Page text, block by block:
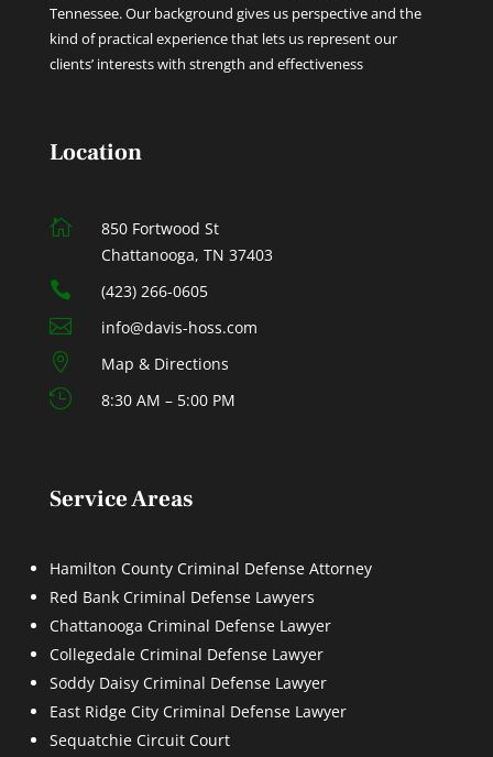
Tennessee. Our background gives us perspective and the
kind of practical experience that lets us represent our
clients’ interests with strength and effectiveness
Location

850 Fortwood St
Chattanooga, TN 37403
 (423) 266-0605
 info@davis-hoss.com
 Map & Directions
 8:30 AM – 5:00 PM
Service Areas
Hamilton County Criminal Defense Attorney
Red Bank Criminal Defense Lawyers
Chattanooga Criminal Defense Lawyer
Collegedale Criminal Defense Lawyer
Soddy Daisy Criminal Defense Lawyer
East Ridge City Criminal Defense Lawyer
Sequatchie Circuit Court